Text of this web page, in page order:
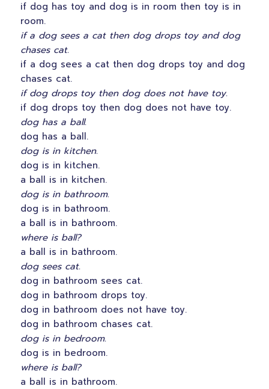
if dog has toy and dog is in room then toy is in
room.
if a dog sees a cat then dog drops toy and dog
chases cat.
if a dog sees a cat then dog drops toy and dog
chases cat.
if dog drops toy then dog does not have toy.
if dog drops toy then dog does not have toy.
dog has a ball.
dog has a ball.
dog is in kitchen.
dog is in kitchen.
a ball is in kitchen.
dog is in bathroom.
dog is in bathroom.
a ball is in bathroom.
where is ball?
a ball is in bathroom.
dog sees cat.
dog in bathroom sees cat.
dog in bathroom drops toy.
dog in bathroom does not have toy.
dog in bathroom chases cat.
dog is in bedroom.
dog is in bedroom.
where is ball?
a ball is in bathroom.